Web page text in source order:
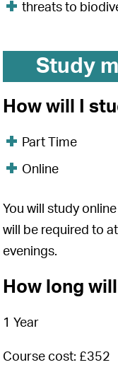
threats to
Study
How will I
Part Time
Online
You will study
will be required to
evenings.
How long
1 Year
Course cost: £352